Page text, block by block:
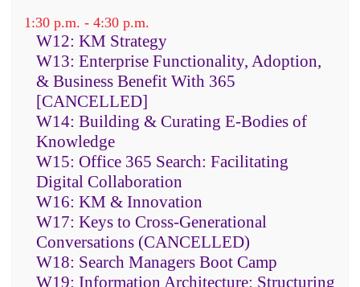
An evaluation process to select the
right text analytics software for
your organization
An iterative development process
that combines entity and fact
extraction with categorization and
sentiment analysis to add depth
and intelligence to all the
components
The range of types of applications
that can be built with text
analytics, from search to business
1:30 p.m. - 4:30 p.m.
W12: KM Strategy
W13: Enterprise Functionality, Adoption,
& Business Benefit With 365
[CANCELLED]
W14: Building & Curating E-Bodies of
Knowledge
W15: Office 365 Search: Facilitating
Digital Collaboration
W16: KM & Innovation
W17: Keys to Cross-Generational
Conversations (CANCELLED)
W18: Search Managers Boot Camp
W19: Information Architecture: Structuring